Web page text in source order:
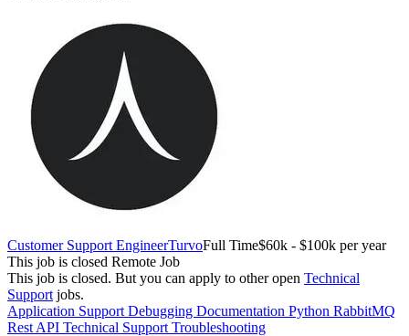
Customer Support EngineerTurvoFull Time$60k - $100k per year
This job is closed Remote Job
This job is closed. But you can apply to other open Technical
Support jobs.
Application Support Debugging Documentation Python RabbitMQ
Rest API Technical Support Troubleshooting